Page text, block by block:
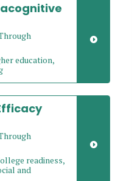
education,
readiness,
and